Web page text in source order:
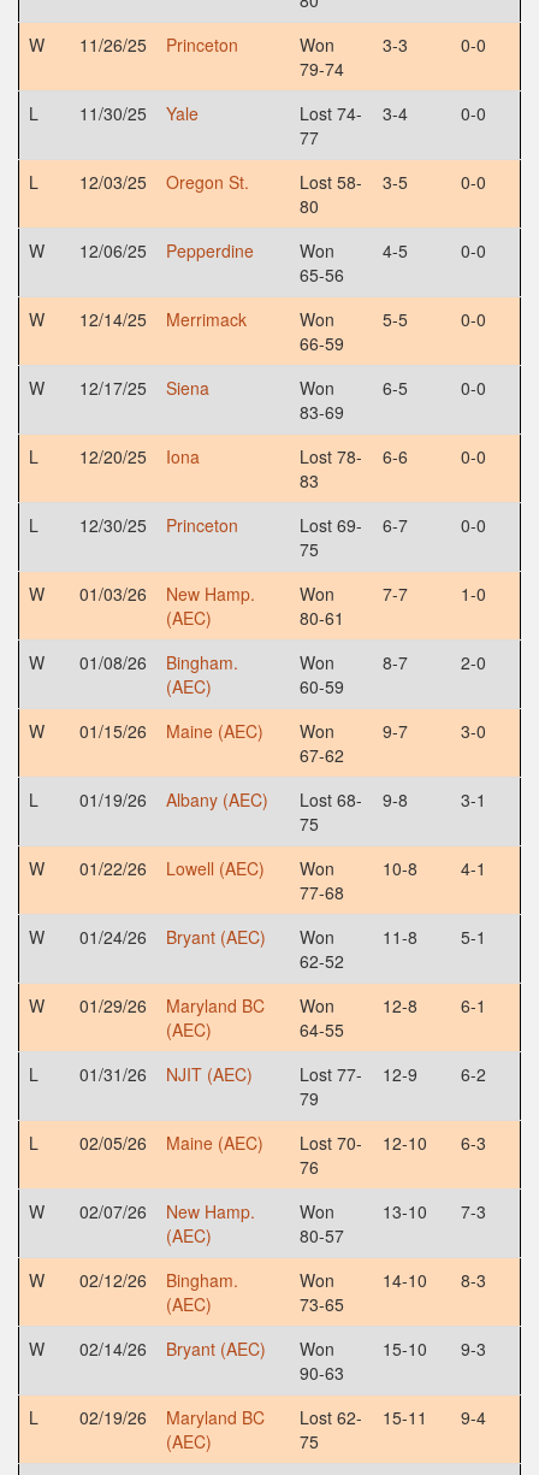
W 11/26/25 Princeton
Won
79-74
3-3 0-0
L 11/30/25 Yale
Lost 74-
77
3-4 0-0
L 12/03/25 Oregon St.
Lost 58-
80
3-5 0-0
W 12/06/25 Pepperdine
Won
65-56
4-5 0-0
W 12/14/25 Merrimack
Won
66-59
5-5 0-0
W 12/17/25 Siena
Won
83-69
6-5 0-0
L 12/20/25 Iona
Lost 78-
83
6-6 0-0
L 12/30/25 Princeton
Lost 69-
75
6-7 0-0
W 01/03/26
New Hamp.
(AEC)
Won
80-61
7-7 1-0
W 01/08/26
Bingham.
(AEC)
Won
60-59
8-7 2-0
W 01/15/26 Maine (AEC)
Won
67-62
9-7 3-0
L 01/19/26 Albany (AEC)
Lost 68-
75
9-8 3-1
W 01/22/26 Lowell (AEC)
Won
77-68
10-8 4-1
W 01/24/26 Bryant (AEC)
Won
62-52
11-8 5-1
W 01/29/26
Maryland BC
(AEC)
Won
64-55
12-8 6-1
L 01/31/26 NJIT (AEC)
Lost 77-
79
12-9 6-2
L 02/05/26 Maine (AEC)
Lost 70-
76
12-10 6-3
W 02/07/26
New Hamp.
(AEC)
Won
80-57
13-10 7-3
W 02/12/26
Bingham.
(AEC)
Won
73-65
14-10 8-3
W 02/14/26 Bryant (AEC)
Won
90-63
15-10 9-3
L 02/19/26
Maryland BC
(AEC)
Lost 62-
75
15-11 9-4